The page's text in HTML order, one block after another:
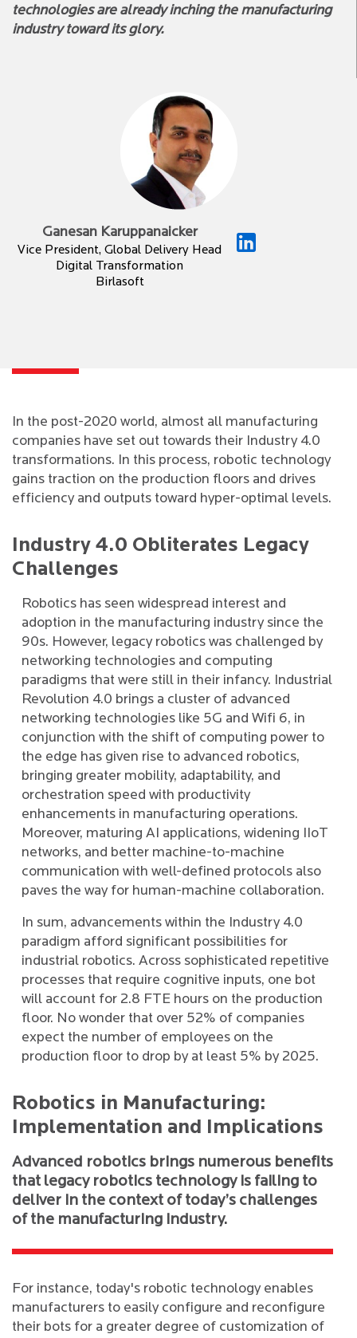
technologies are already inching the manufacturing
industry toward its glory.
Ganesan Karuppanaicker
Vice President, Global Delivery Head
Digital Transformation
Birlasoft
In the post-2020 world, almost all manufacturing
companies have set out towards their Industry 4.0
transformations. In this process, robotic technology
gains traction on the production floors and drives
efficiency and outputs toward hyper-optimal levels.
Industry 4.0 Obliterates Legacy
Challenges
Robotics has seen widespread interest and
adoption in the manufacturing industry since the
90s. However, legacy robotics was challenged by
networking technologies and computing
paradigms that were still in their infancy. Industrial
Revolution 4.0 brings a cluster of advanced
networking technologies like 5G and Wifi 6, in
conjunction with the shift of computing power to
the edge has given rise to advanced robotics,
bringing greater mobility, adaptability, and
orchestration speed with productivity
enhancements in manufacturing operations.
Moreover, maturing AI applications, widening IIoT
networks, and better machine-to-machine
communication with well-defined protocols also
paves the way for human-machine collaboration.
In sum, advancements within the Industry 4.0
paradigm afford significant possibilities for
industrial robotics. Across sophisticated repetitive
processes that require cognitive inputs, one bot
will account for 2.8 FTE hours on the production
floor. No wonder that over 52% of companies
expect the number of employees on the
production floor to drop by at least 5% by 2025.
Robotics in Manufacturing:
Implementation and Implications
Advanced robotics brings numerous benefits
that legacy robotics technology is failing to
deliver in the context of today’s challenges
of the manufacturing industry.
For instance, today's robotic technology enables
manufacturers to easily configure and reconfigure
their bots for a greater degree of customization of